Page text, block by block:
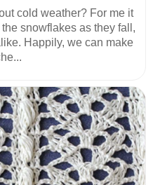
cold weather? For me it
snowflakes as they fall,
Happily, we can make